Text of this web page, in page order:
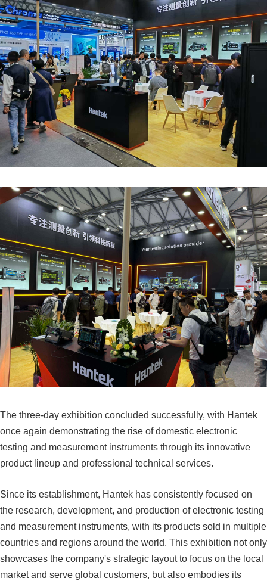
The three-day exhibition concluded successfully, with Hantek
once again demonstrating the rise of domestic electronic
testing and measurement instruments through its innovative
product lineup and professional technical services.
Since its establishment, Hantek has consistently focused on
the research, development, and production of electronic testing
and measurement instruments, with its products sold in multiple
countries and regions around the world. This exhibition not only
showcases the company's strategic layout to focus on the local
market and serve global customers, but also embodies its